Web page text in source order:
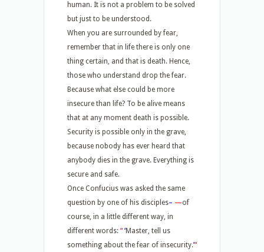
human. It is not a problem to be solved
but just to be understood.
When you are surrounded by fear,
remember that in life there is only one
thing certain, and that is death. Hence,
those who understand drop the fear.
Because what else could be more
insecure than life? To be alive means
that at any moment death is possible.
Security is possible only in the grave,
because nobody has ever heard that
anybody dies in the grave. Everything is
secure and safe.
Once Confucius was asked the same
question by one of his disciples– —of
course, in a little different way, in
different words: “ ‘Master, tell us
something about the fear of insecurity.’“